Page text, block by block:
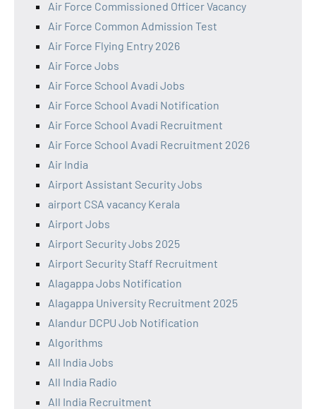
Air Force Commissioned Officer Vacancy
Air Force Common Admission Test
Air Force Flying Entry 2026
Air Force Jobs
Air Force School Avadi Jobs
Air Force School Avadi Notification
Air Force School Avadi Recruitment
Air Force School Avadi Recruitment 2026
Air India
Airport Assistant Security Jobs
airport CSA vacancy Kerala
Airport Jobs
Airport Security Jobs 2025
Airport Security Staff Recruitment
Alagappa Jobs Notification
Alagappa University Recruitment 2025
Alandur DCPU Job Notification
Algorithms
All India Jobs
All India Radio
All India Recruitment